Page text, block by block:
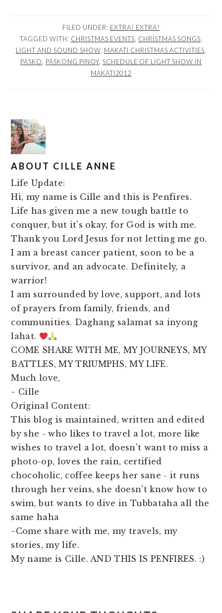
FILED UNDER: EXTRA! EXTRA!
TAGGED WITH: CHRISTMAS EVENTS, CHRISTMAS SONGS,
LIGHT AND SOUND SHOW, MAKATI CHRISTMAS ACTIVITIES,
PASKO, PASKONG PINOY, SCHEDULE OF LIGHT SHOW IN
MAKATI2012
ABOUT CILLE ANNE
Life Update:
Hi, my name is Cille and this is Penfires.
Life has given me a new tough battle to
conquer, but it's okay, for God is with me.
Thank you Lord Jesus for not letting me go.
I am a breast cancer patient, soon to be a
survivor, and an advocate. Definitely, a
warrior!
I am surrounded by love, support, and lots
of prayers from family, friends, and
communities. Daghang salamat sa inyong
lahat.
COME SHARE WITH ME, MY JOURNEYS, MY
BATTLES, MY TRIUMPHS, MY LIFE.
Much love,
~ Cille
Original Content:
This blog is maintained, written and edited
by she - who likes to travel a lot, more like
wishes to travel a lot, doesn't want to miss a
photo-op, loves the rain, certified
chocoholic, coffee keeps her sane - it runs
through her veins, she doesn't know how to
swim, but wants to dive in Tubbataha all the
same haha
~Come share with me, my travels, my
stories, my life.
My name is Cille. AND THIS IS PENFIRES. :)